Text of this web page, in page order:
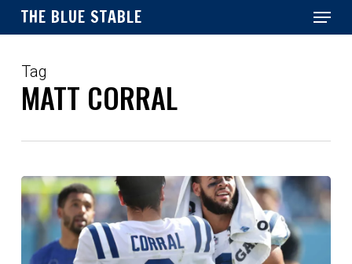
Skip
content
THE BLUE STABLE Menu
Tag
MATT CORRAL